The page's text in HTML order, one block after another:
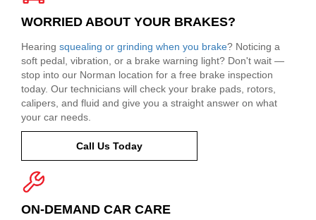
WORRIED ABOUT YOUR BRAKES?
Hearing squealing or grinding when you brake? Noticing a
soft pedal, vibration, or a brake warning light? Don't wait —
stop into our Norman location for a free brake inspection
today. Our technicians will check your brake pads, rotors,
calipers, and fluid and give you a straight answer on what
your car needs.
Call Us Today
ON-DEMAND CAR CARE